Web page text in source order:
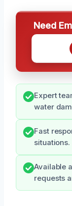
Need
Expert
water
Fast
situations.
Available
requests